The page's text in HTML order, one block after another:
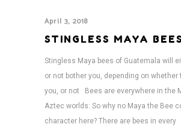
April 3, 2018
STINGLESS MAYA BEES
Stingless Maya bees of Guatemala will
or not bother you, depending on whether
you, or not Bees are everywhere in the
Aztec worlds: So why no Maya the Bee
character here? There are bees in every